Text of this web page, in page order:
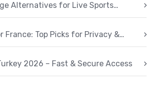
Alternatives for Live Sports
France: Top Picks for Privacy &
2026 – Fast & Secure Access